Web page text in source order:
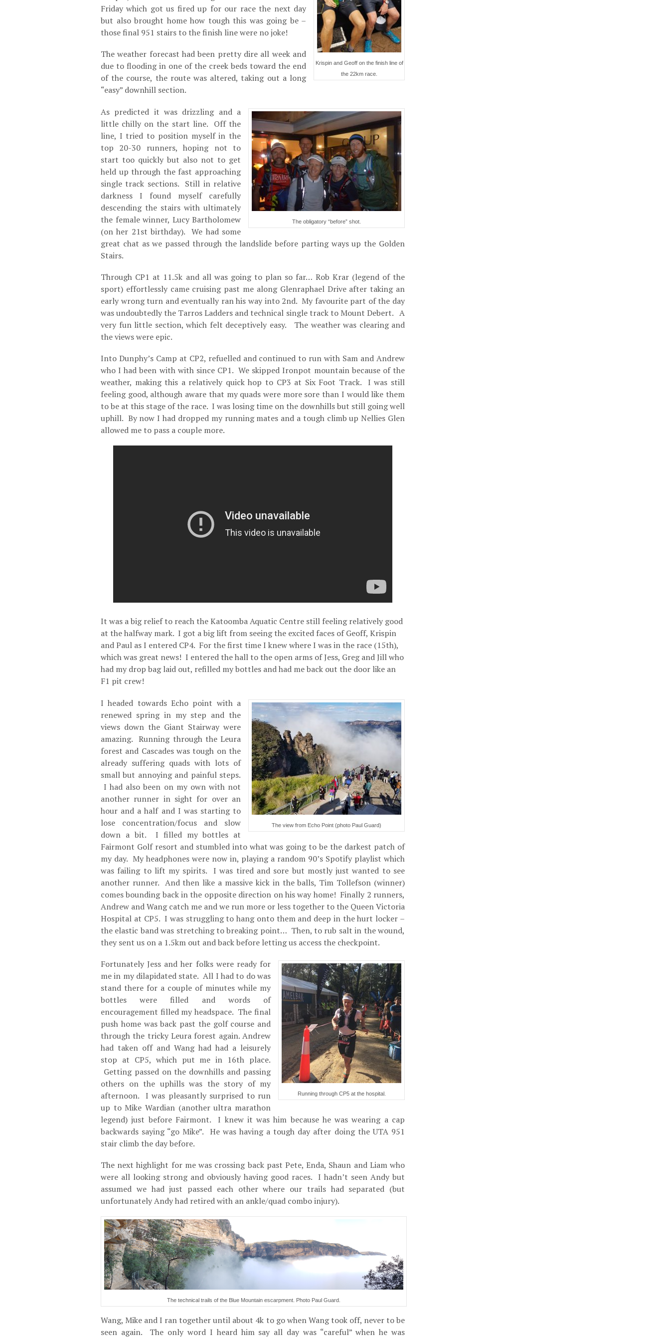
Krispin and Geoff on the finish line of
the 22km race.
Friday which got us fired up for our race the next day
but also brought home how tough this was going be –
those final 951 stairs to the finish line were no joke!
The weather forecast had been pretty dire all week and
due to flooding in one of the creek beds toward the end
of the course, the route was altered, taking out a long
“easy” downhill section.
The obligatory “before” shot.
As predicted it was drizzling and a
little chilly on the start line. Off the
line, I tried to position myself in the
top 20-30 runners, hoping not to
start too quickly but also not to get
held up through the fast approaching
single track sections. Still in relative
darkness I found myself carefully
descending the stairs with ultimately
the female winner, Lucy Bartholomew
(on her 21st birthday). We had some
great chat as we passed through the landslide before parting ways up the Golden
Stairs.
Through CP1 at 11.5k and all was going to plan so far… Rob Krar (legend of the
sport) effortlessly came cruising past me along Glenraphael Drive after taking an
early wrong turn and eventually ran his way into 2nd. My favourite part of the day
was undoubtedly the Tarros Ladders and technical single track to Mount Debert. A
very fun little section, which felt deceptively easy. The weather was clearing and
the views were epic.
Into Dunphy’s Camp at CP2, refuelled and continued to run with Sam and Andrew
who I had been with with since CP1. We skipped Ironpot mountain because of the
weather, making this a relatively quick hop to CP3 at Six Foot Track. I was still
feeling good, although aware that my quads were more sore than I would like them
to be at this stage of the race. I was losing time on the downhills but still going well
uphill. By now I had dropped my running mates and a tough climb up Nellies Glen
allowed me to pass a couple more.
It was a big relief to reach the Katoomba Aquatic Centre still feeling relatively good
at the halfway mark. I got a big lift from seeing the excited faces of Geoff, Krispin
and Paul as I entered CP4. For the first time I knew where I was in the race (15th),
which was great news! I entered the hall to the open arms of Jess, Greg and Jill who
had my drop bag laid out, refilled my bottles and had me back out the door like an
F1 pit crew!
The view from Echo Point (photo Paul Guard)
I headed towards Echo point with a
renewed spring in my step and the
views down the Giant Stairway were
amazing. Running through the Leura
forest and Cascades was tough on the
already suffering quads with lots of
small but annoying and painful steps.
I had also been on my own with not
another runner in sight for over an
hour and a half and I was starting to
lose concentration/focus and slow
down a bit. I filled my bottles at
Fairmont Golf resort and stumbled into what was going to be the darkest patch of
my day. My headphones were now in, playing a random 90’s Spotify playlist which
was failing to lift my spirits. I was tired and sore but mostly just wanted to see
another runner. And then like a massive kick in the balls, Tim Tollefson (winner)
comes bounding back in the opposite direction on his way home! Finally 2 runners,
Andrew and Wang catch me and we run more or less together to the Queen Victoria
Hospital at CP5. I was struggling to hang onto them and deep in the hurt locker –
the elastic band was stretching to breaking point… Then, to rub salt in the wound,
they sent us on a 1.5km out and back before letting us access the checkpoint.
Running through CP5 at the hospital.
Fortunately Jess and her folks were ready for
me in my dilapidated state. All I had to do was
stand there for a couple of minutes while my
bottles were filled and words of
encouragement filled my headspace. The final
push home was back past the golf course and
through the tricky Leura forest again. Andrew
had taken off and Wang had had a leisurely
stop at CP5, which put me in 16th place.
Getting passed on the downhills and passing
others on the uphills was the story of my
afternoon. I was pleasantly surprised to run
up to Mike Wardian (another ultra marathon
legend) just before Fairmont. I knew it was him because he was wearing a cap
backwards saying “go Mike”. He was having a tough day after doing the UTA 951
stair climb the day before.
The next highlight for me was crossing back past Pete, Enda, Shaun and Liam who
were all looking strong and obviously having good races. I hadn’t seen Andy but
assumed we had just passed each other where our trails had separated (but
unfortunately Andy had retired with an ankle/quad combo injury).
The technical trails of the Blue Mountain escarpment. Photo Paul Guard.
Wang, Mike and I ran together until about 4k to go when Wang took off, never to be
seen again. The only word I heard him say all day was “careful” when he was